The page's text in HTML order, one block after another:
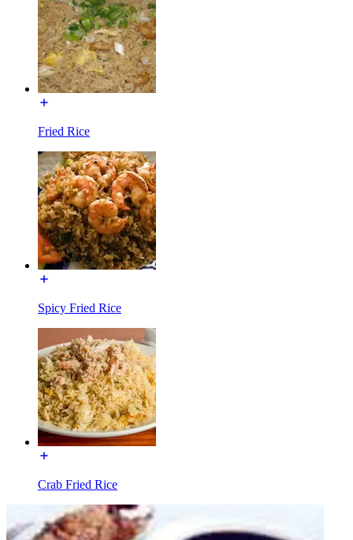
Fried Rice
Spicy Fried Rice
Crab Fried Rice